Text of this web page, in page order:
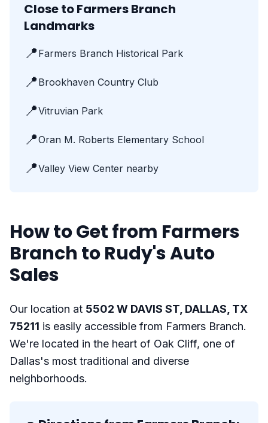
Close to Farmers Branch
Landmarks
📍 Farmers Branch Historical Park
📍 Brookhaven Country Club
📍Vitruvian Park
📍Oran M. Roberts Elementary School
📍Valley View Center nearby
How to Get from Farmers
Branch to Rudy's Auto
Sales
Our location at 5502 W DAVIS ST, DALLAS, TX
75211 is easily accessible from Farmers Branch.
We're located in the heart of Oak Cliff, one of
Dallas's most traditional and diverse
neighborhoods.